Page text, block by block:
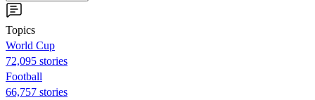
Topics
World Cup
72,095 stories
Football
66,757 stories